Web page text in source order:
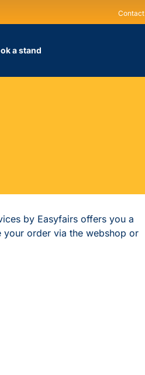
Contact
a stand
by Easyfairs offers you a
your order via the webshop or